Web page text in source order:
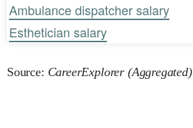
Ambulance dispatcher salary
Esthetician salary
Source: CareerExplorer (Aggregated)